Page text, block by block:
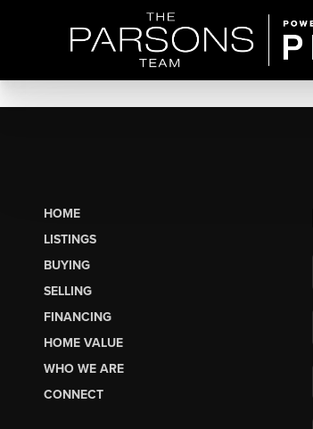
HOME
LISTINGS
BUYING
SELLING
FINANCING
HOME VALUE
WHO WE ARE
CONNECT